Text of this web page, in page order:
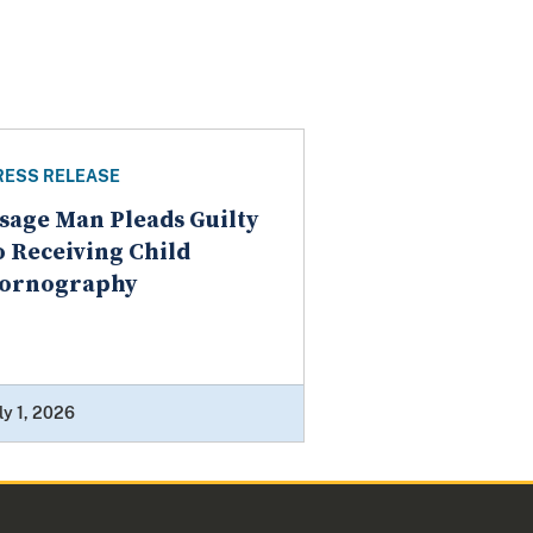
RELEASE
Man Pleads Guilty
Receiving Child
1, 2026